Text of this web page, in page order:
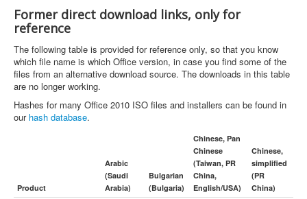
Former direct download links, only for
reference
The following table is provided for reference only, so that you know
which file name is which Office version, in case you find some of the
files from an alternative download source. The downloads in this table
are no longer working.
Hashes for many Office 2010 ISO files and installers can be found in
our hash database.
Product
Arabic
(Saudi
Arabia)
Bulgarian
(Bulgaria)
Chinese, Pan
Chinese
(Taiwan, PR
China,
English/USA)
Chinese,
simplified
(PR
China)